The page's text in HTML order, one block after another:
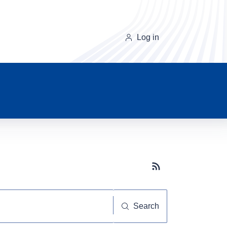
Log in
Subscribe button
Search